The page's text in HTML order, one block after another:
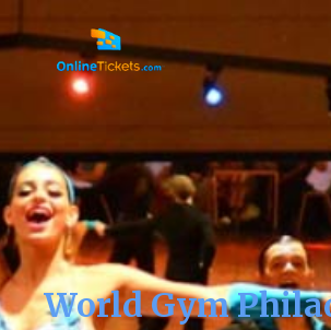
World Gym